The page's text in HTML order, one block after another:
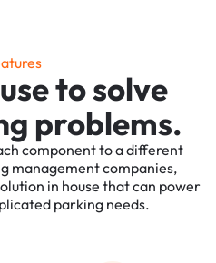
to solve
problems.
component to a different
management companies,
in house that can power
parking needs.